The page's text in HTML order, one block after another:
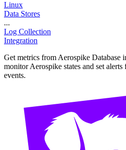
Linux
Data Stores
...
Log Collection
Integration
Get metrics from Aerospike Database
monitor Aerospike states and set
events.